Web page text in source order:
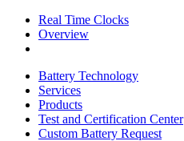
Real Time Clocks
Overview
Battery Technology
Services
Products
Test and Certification Center
Custom Battery Request